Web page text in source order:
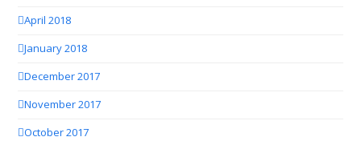
April 2018
January 2018
December 2017
November 2017
October 2017